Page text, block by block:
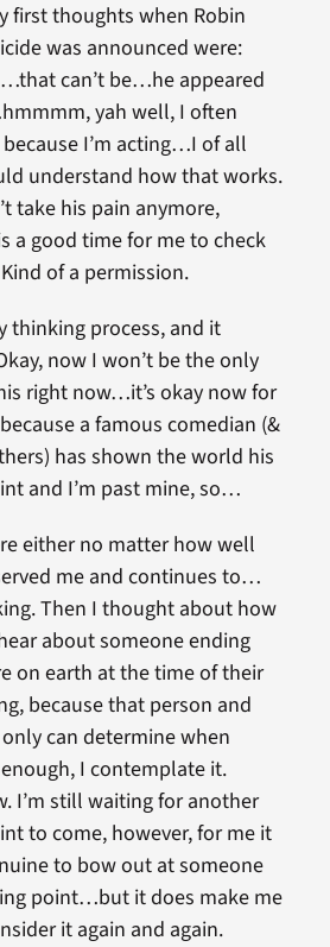
first thoughts when Robin
was announced were:
can’t be…he appeared
yah well, I often
I’m acting…I of all
understand how that works.
take his pain anymore,
a good time for me to check
of a permission.
thinking process, and it
now I won’t be the only
right now…it’s okay now for
a famous comedian (&
has shown the world his
and I’m past mine, so…
either no matter how well
me and continues to…
Then I thought about how
about someone ending
on earth at the time of their
because that person and
can determine when
enough, I contemplate it.
I’m still waiting for another
to come, however, for me it
to bow out at someone
point…but it does make me
it again and again.